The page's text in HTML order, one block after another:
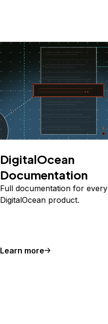
DigitalOcean
Documentation
Full documentation for every
DigitalOcean product.
Learn more